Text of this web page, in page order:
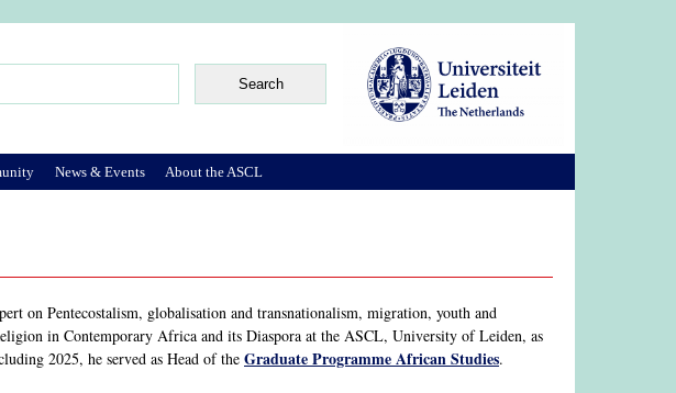
on Pentecostalism, globalisation and transnationalism, migration, youth and
in Contemporary Africa and its Diaspora at the ASCL, University of Leiden, as
2025, he served as Head of the Graduate Programme African Studies.
News & Events About the ASCL